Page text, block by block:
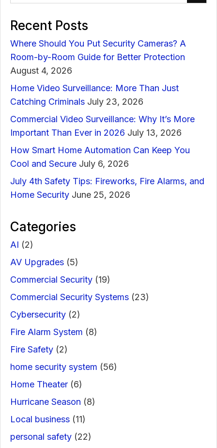
Recent Posts
Where Should You Put Security Cameras? A
Room-by-Room Guide for Better Protection
August 4, 2026
Home Video Surveillance: More Than Just
Catching Criminals July 23, 2026
Commercial Video Surveillance: Why It’s More
Important Than Ever in 2026 July 13, 2026
How Smart Home Automation Can Keep You
Cool and Secure July 6, 2026
July 4th Safety Tips: Fireworks, Fire Alarms, and
Home Security June 25, 2026
Categories
AI (2)
AV Upgrades (5)
Commercial Security (19)
Commercial Security Systems (23)
Cybersecurity (2)
Fire Alarm System (8)
Fire Safety (2)
home security system (56)
Home Theater (6)
Hurricane Season (8)
Local business (11)
personal safety (22)